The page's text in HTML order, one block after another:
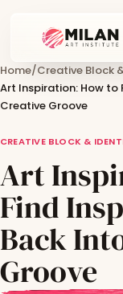
Home/Creative Block
Art Inspiration: How to
Creative Groove
CREATIVE BLOCK &
Art
Find
Back
Groove